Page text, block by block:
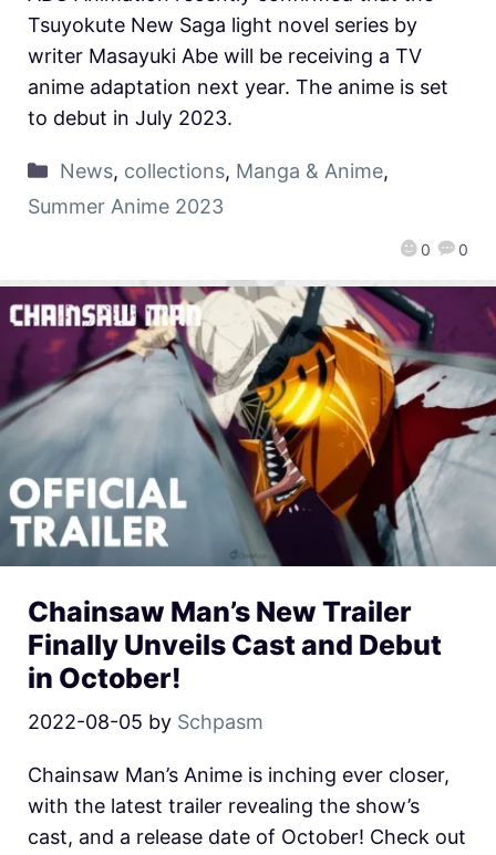
0 0
Tsuyokute New Saga light novel series by
writer Masayuki Abe will be receiving a TV
anime adaptation next year. The anime is set
to debut in July 2023.
News, collections, Manga & Anime,
Summer Anime 2023
Chainsaw Man’s New Trailer
Finally Unveils Cast and Debut
in October!
2022-08-05 by Schpasm
Chainsaw Man’s Anime is inching ever closer,
with the latest trailer revealing the show’s
cast, and a release date of October! Check out